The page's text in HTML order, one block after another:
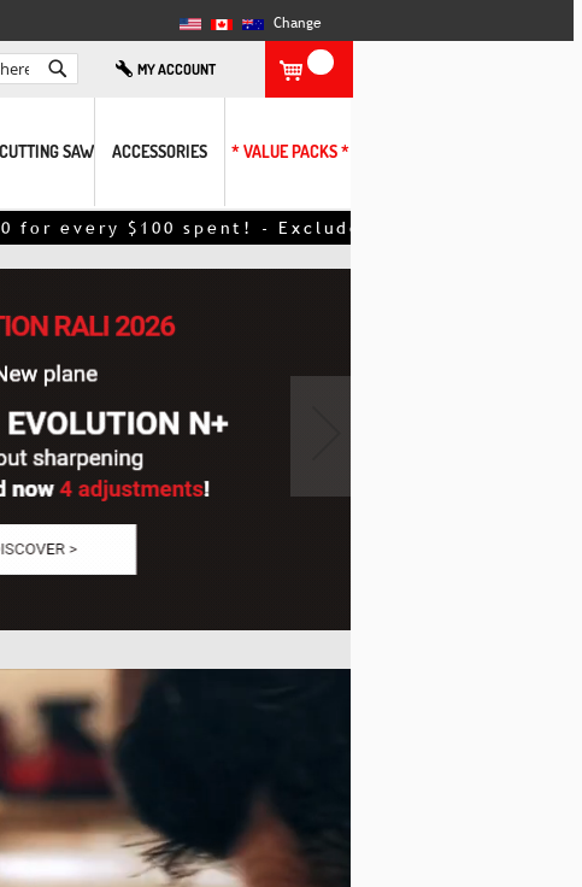
Change
Search
MY ACCOUNT
SAW ACCESSORIES * VALUE PACKS *
spent! - Excludes promotional items – discount